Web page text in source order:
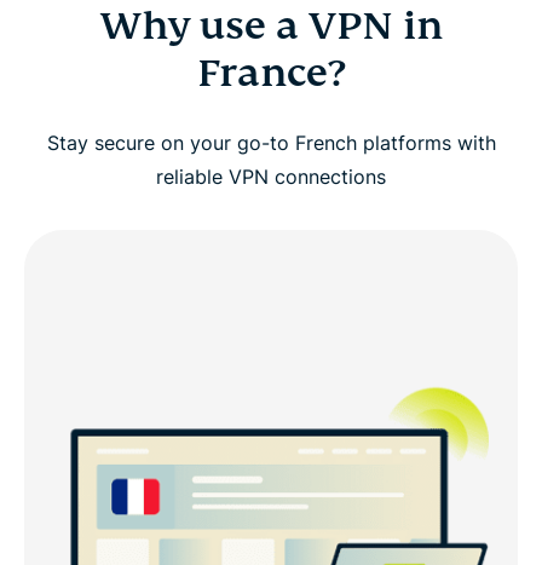
Why use a VPN in France?
How to get a French VPN in 3 simple steps
Watch: How to set up ExpressVPN and get a
Can I use a free VPN to get a France IP address?
Use ExpressVPN on any device
Why use a VPN in
France?
Stay secure on your go-to French platforms with
reliable VPN connections